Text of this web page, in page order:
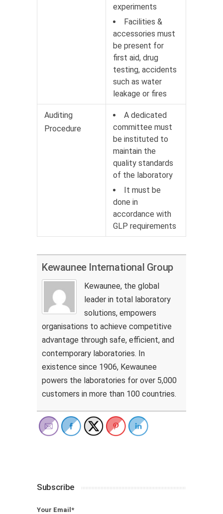
experiments
Facilities &
accessories must
be present for
first aid, drug
testing, accidents
such as water
leakage or fires
Auditing
Procedure
A dedicated
committee must
be instituted to
maintain the
quality standards
of the laboratory
It must be
done in
accordance with
GLP requirements
Kewaunee International Group
Kewaunee, the global
leader in total laboratory
solutions, empowers
organisations to achieve competitive
advantage through safe, efficient, and
contemporary laboratories. In
existence since 1906, Kewaunee
powers the laboratories for over 5,000
customers in more than 100 countries.
Subscribe
Your Email*